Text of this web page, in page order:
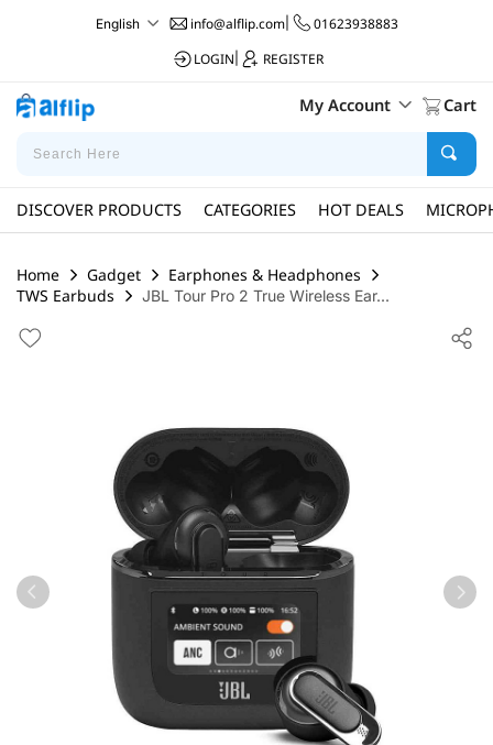
English info@alflip.com|
01623938883
LOGIN
REGISTER
My Account Cart
DISCOVER PRODUCTS CATEGORIES HOT DEALS
Home Gadget
Earphones & Headphones
TWS Earbuds
JBL Tour Pro 2 True Wireless Ear...